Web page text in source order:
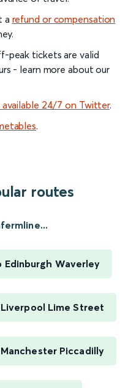
a refund or compensation
peak tickets are valid
- learn more about our
available 24/7 on Twitter.
.
routes
Edinburgh Waverley
Lime Street
Piccadilly